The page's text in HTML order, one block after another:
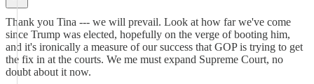
Thank you Tina --- we will prevail. Look at how far we've come
since Trump was elected, hopefully on the verge of booting him,
and it's ironically a measure of our success that GOP is trying to get
the fix in at the courts. We me must expand Supreme Court, no
doubt about it now.